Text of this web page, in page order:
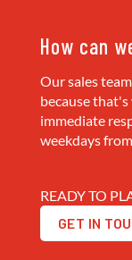
How can
Our sales
because that's
immediate
weekdays
READY TO
GET IN